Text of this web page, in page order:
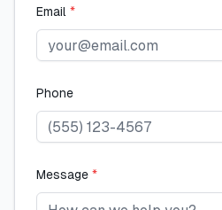
Email *
Phone
Message *